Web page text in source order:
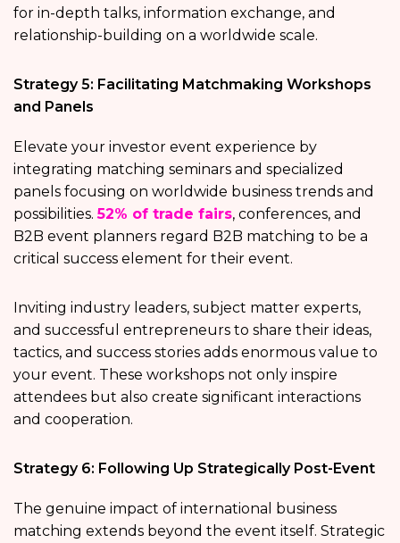
for in-depth talks, information exchange, and
relationship-building on a worldwide scale.
Strategy 5: Facilitating Matchmaking Workshops
and Panels
Elevate your investor event experience by
integrating matching seminars and specialized
panels focusing on worldwide business trends and
possibilities.52% of trade fairs, conferences, and
B2B event planners regard B2B matching to be a
critical success element for their event.
Inviting industry leaders, subject matter experts,
and successful entrepreneurs to share their ideas,
tactics, and success stories adds enormous value to
your event. These workshops not only inspire
attendees but also create significant interactions
and cooperation.
Strategy 6: Following Up Strategically Post-Event
The genuine impact of international business
matching extends beyond the event itself. Strategic